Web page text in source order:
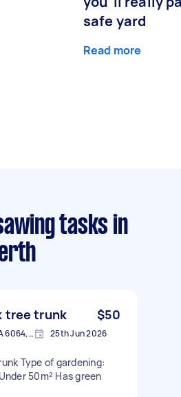
safe yard
Read more
tasks in
tree trunk $50
Alexander Heights WA 6064, Australia 25th Jun 2026
Type of gardening:
50m² Has green